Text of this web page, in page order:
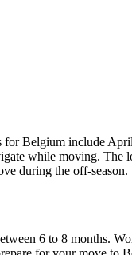
Belgium include
while moving.
during the off-season.
6 to 8 months.